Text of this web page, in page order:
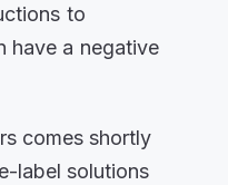
to
have a negative
comes shortly
label solutions